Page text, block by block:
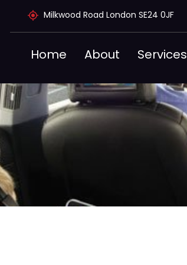
Milkwood Road London SE24 0JF
Home About Services